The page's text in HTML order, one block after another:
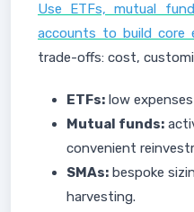
Use ETFs, mutual
accounts to build core
trade-offs: cost,
ETFs: low
Mutual funds:
convenient
SMAs: bespoke
harvesting.